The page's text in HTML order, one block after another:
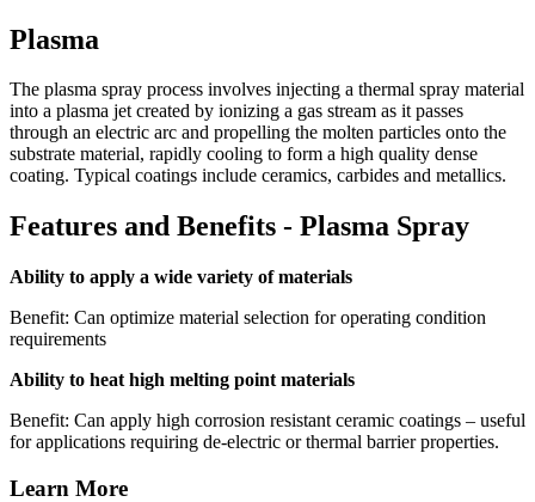
Plasma
The plasma spray process involves injecting a thermal spray material
into a plasma jetcreated by ionizing a gas stream as it passes
through an electric arc and propelling the molten particles onto the
substrate material, rapidly cooling to form a high quality dense
coating. Typical coatings include ceramics, carbides and metallics.
Features and Benefits - Plasma Spray
Ability to apply a wide variety of materials
Benefit: Can optimize material selection for operating condition
requirements
Ability to heat high melting point materials
Benefit: Can apply high corrosion resistant ceramic coatings – useful
for applications requiring de-electric or thermal barrier properties.
Learn More